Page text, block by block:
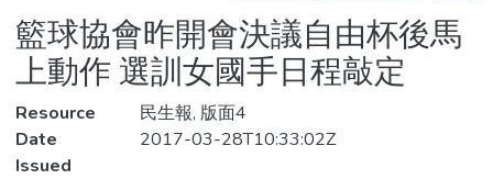
Statistics
籃球協會昨開會決議自由杯後馬
上動作 選訓女國手日程敲定
Resource
民生報, 版面4
Date
Issued
2017-03-28T10:33:02Z